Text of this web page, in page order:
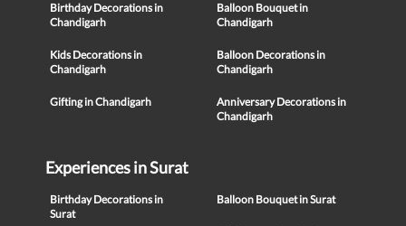
Birthday Decorations in
Chandigarh
Balloon Bouquet in
Chandigarh
Kids Decorations in
Chandigarh
Balloon Decorations in
Chandigarh
Gifting in Chandigarh
Anniversary Decorations in
Chandigarh
Experiences in Surat
Birthday Decorations in
Surat
Balloon Bouquet in Surat